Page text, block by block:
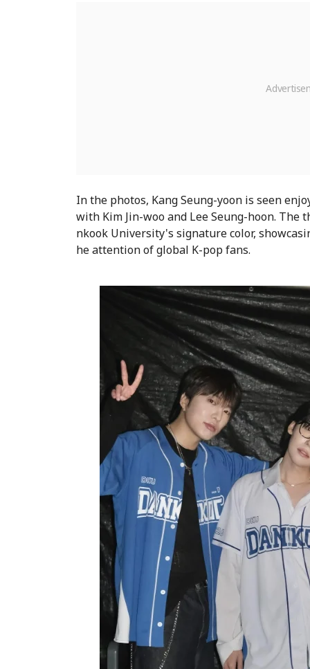
In the photos, Kang Seung-yoon is seen
with Kim Jin-woo and Lee Seung-hoon.
nkook University's signature color,
he attention of global K-pop fans.